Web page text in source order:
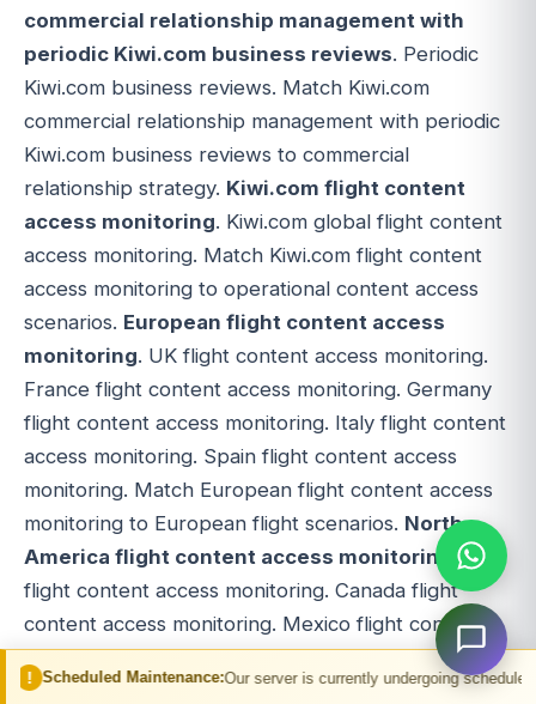
Maintenance:Our server is currently undergoing scheduled maintenance.
commercial relationship management with
periodic Kiwi.com business reviews. Periodic
Kiwi.com business reviews. Match Kiwi.com
commercial relationship management with periodic
Kiwi.com business reviews to commercial
relationship strategy. Kiwi.com flight content
access monitoring. Kiwi.com global flight content
access monitoring. Match Kiwi.com flight content
access monitoring to operational content access
scenarios. European flight content access
monitoring. UK flight content access monitoring.
France flight content access monitoring. Germany
flight content access monitoring. Italy flight content
access monitoring. Spain flight content access
monitoring. Match European flight content access
monitoring to European flight scenarios. North
America flight content access monitoring
. US
flight content access monitoring. Canada flight
content access monitoring. Mexico flight content
access monitoring. Match North America flight
content access monitoring to North America flight